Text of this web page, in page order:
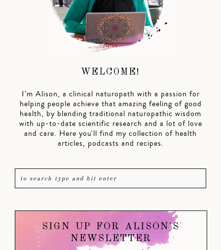
WELCOME!
I’m Alison, a clinical naturopath with a passion for
helping people achieve that amazing feeling of good
health, by blending traditional naturopathic wisdom
with up-to-date scientific research and a lot of love
and care. Here you'll find my collection of health
articles, podcasts and recipes.
SIGN UP FOR ALISON'S
NEWSLETTER